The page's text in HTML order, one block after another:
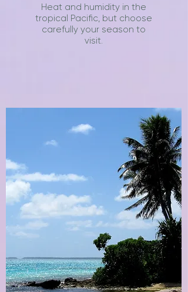
Heat and humidity in the
tropical Pacific, but choose
carefully your season to
visit.